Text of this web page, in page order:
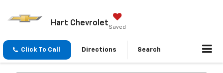
Hart ChevroletSaved
Click To Call Directions Search